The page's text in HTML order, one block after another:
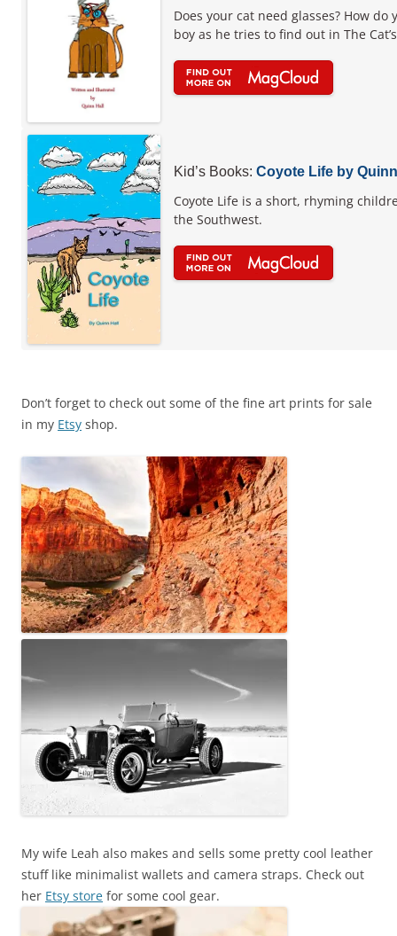
Does your cat need glasses? How do
boy as he tries to find out in The
Kid’s Books: Coyote Life by
Coyote Life is a short, rhyming
the Southwest.
Don’t forget to check out some of the fine art prints for sale
in my Etsy shop.
My wife Leah also makes and sells some pretty cool leather
stuff like minimalist wallets and camera straps. Check out
her Etsy store for some cool gear.